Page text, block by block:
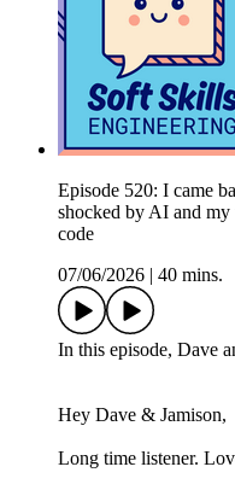
Episode 520: I came
shocked by AI and my
code
07/06/2026
40 mins.
In this episode, Dave
Hey Dave & Jamison,
Long time listener.